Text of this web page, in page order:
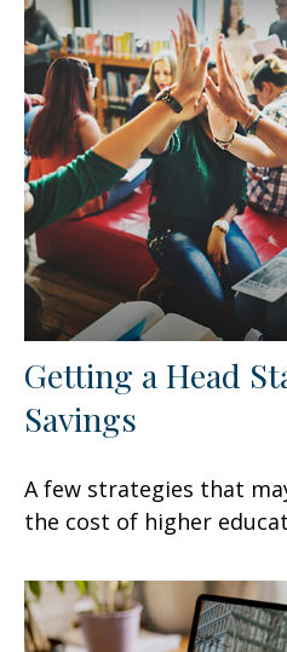
Getting a Head
Savings
A few strategies that
the cost of higher